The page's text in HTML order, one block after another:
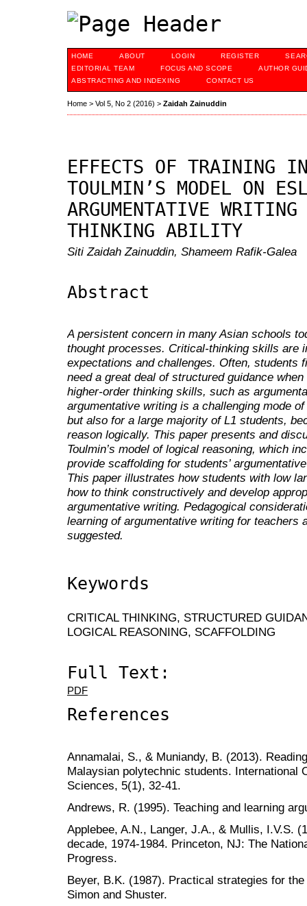
HOME ABOUT LOGIN REGISTER
EDITORIAL TEAM
FOCUS AND SCOPE
AUTHOR
ABSTRACTING AND INDEXING
CONTACT US
Home > Vol 5, No 2 (2016) > Zaidah Zainuddin
EFFECTS OF TRAINING
TOULMIN’S MODEL ON
ARGUMENTATIVE
THINKING ABILITY
Siti Zaidah Zainuddin, Shameem Rafik-Galea
Abstract
A persistent concern in many Asian schools
thought processes. Critical-thinking skills are
expectations and challenges. Often, students
need a great deal of structured guidance
higher-order thinking skills, such as
argumentative writing is a challenging mode
but also for a large majority of L1 students,
reason logically. This paper presents and
Toulmin’s model of logical reasoning, which
provide scaffolding for students’
This paper illustrates how students with low
how to think constructively and develop
argumentative writing. Pedagogical
learning of argumentative writing for teachers
suggested.
Keywords
CRITICAL THINKING, STRUCTURED
LOGICAL REASONING, SCAFFOLDING
Full Text:
PDF
References
Annamalai, S., & Muniandy, B. (2013).
Malaysian polytechnic students. International
Sciences, 5(1), 32-41.
Andrews, R. (1995). Teaching and learning
Applebee, A.N., Langer, J.A., & Mullis, I.V.S.
decade, 1974-1984. Princeton, NJ: The
Progress.
Beyer, B.K. (1987). Practical strategies for
Simon and Shuster.